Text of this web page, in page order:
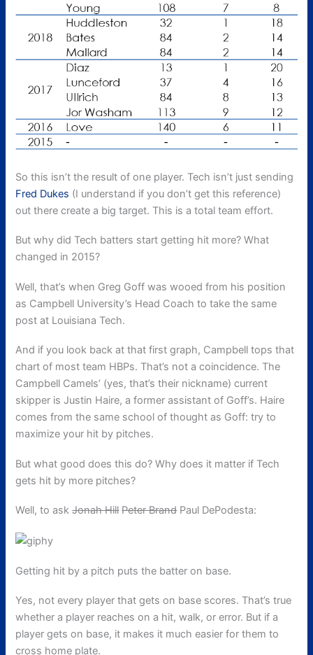
So this isn’t the result of one player. Tech isn’t just sending
Fred Dukes (I understand if you don’t get this reference)
out there create a big target. This is a total team effort.
But why did Tech batters start getting hit more? What
changed in 2015?
Well, that’s when Greg Goff was wooed from his position
as Campbell University’s Head Coach to take the same
post at Louisiana Tech.
And if you look back at that first graph, Campbell tops that
chart of most team HBPs. That’s not a coincidence. The
Campbell Camels’ (yes, that’s their nickname) current
skipper is Justin Haire, a former assistant of Goff’s. Haire
comes from the same school of thought as Goff: try to
maximize your hit by pitches.
But what good does this do? Why does it matter if Tech
gets hit by more pitches?
Well, to askJonah Hill Peter BrandPaul DePodesta:
Getting hit by a pitch puts the batter on base.
Yes, not every player that gets on base scores. That’s true
whether a player reaches on a hit, walk, or error. But if a
player gets on base, it makes it much easier for them to
cross home plate.